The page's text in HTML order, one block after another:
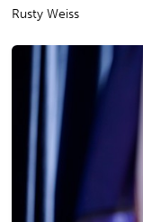
Rusty Weiss